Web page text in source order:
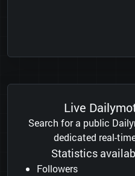
Live
Search for a public
dedicated real-
Statistics
Followers